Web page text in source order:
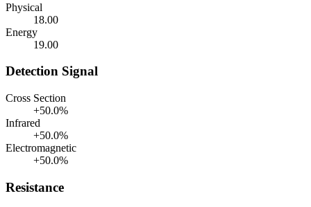
Physical
18.00
Energy
19.00
Detection Signal
Cross Section
+50.0%
Infrared
+50.0%
Electromagnetic
+50.0%
Resistance